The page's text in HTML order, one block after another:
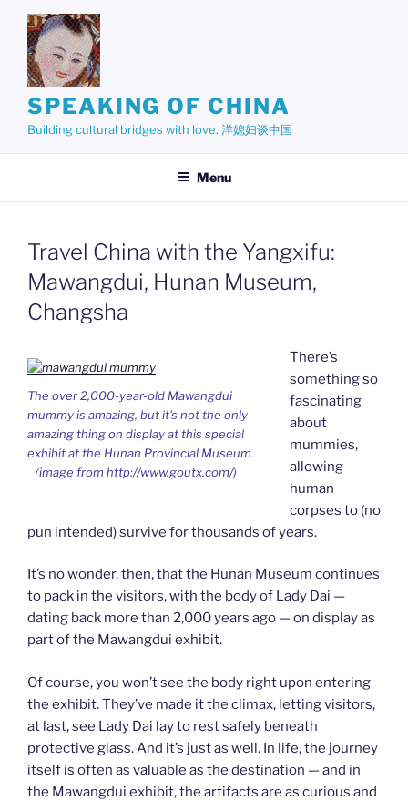
content
SPEAKING OF CHINA
Building cultural bridges with love. 洋媳妇谈中国
Menu
Travel China with the Yangxifu:
Mawangdui, Hunan Museum,
Changsha
The over 2,000-year-old Mawangdui
mummy is amazing, but it's not the only
amazing thing on display at this special
exhibit at the Hunan Provincial Museum
（image from http://www.goutx.com/)
There’s
something so
fascinating
about
mummies,
allowing
human
corpses to (no
pun intended) survive for thousands of years.
It’s no wonder, then, that the Hunan Museum continues
to pack in the visitors, with the body of Lady Dai —
dating back more than 2,000 years ago — on display as
part of the Mawangdui exhibit.
Of course, you won’t see the body right upon entering
the exhibit. They’ve made it the climax, letting visitors,
at last, see Lady Dai lay to rest safely beneath
protective glass. And it’s just as well. In life, the journey
itself is often as valuable as the destination — and in
the Mawangdui exhibit, the artifacts are as curious and